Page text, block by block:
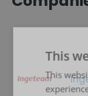
This
This